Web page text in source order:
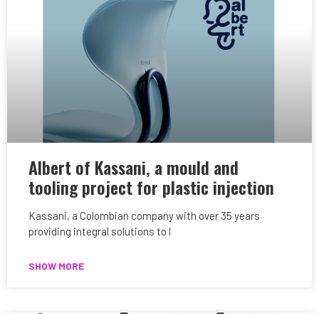
Albert of Kassani, a mould and
tooling project for plastic injection
Kassani, a Colombian company with over 35 years
providing integral solutions to l
SHOW MORE